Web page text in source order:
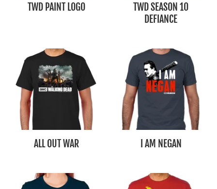
TWD PAINT LOGO
TWD SEASON 10
DEFIANCE
ALL OUT WAR I AM NEGAN